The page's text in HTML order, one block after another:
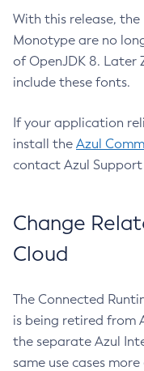
With this release,
Monotype are no
of OpenJDK 8. Later
include these fonts.
If your application
install the Azul
contact Azul
Change
Cloud
The Connected
is being retired from
the separate Azul
same use cases